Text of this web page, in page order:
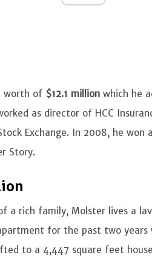
worth of $12.1 million which he
as director of HCC
Exchange. In 2008, he
Story.
rich family, Molster lives a
for the past two years
to a 4,447 square feet